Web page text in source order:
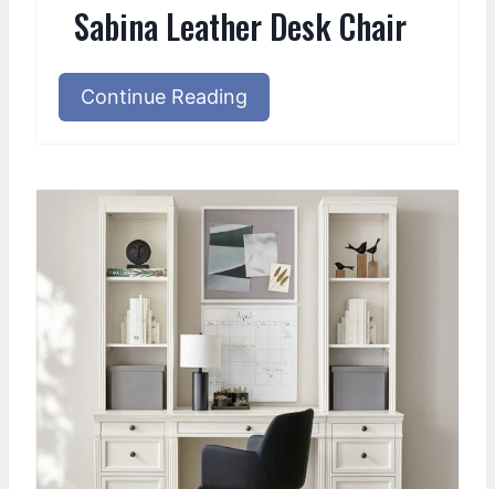
Sabina Leather Desk Chair
Continue Reading